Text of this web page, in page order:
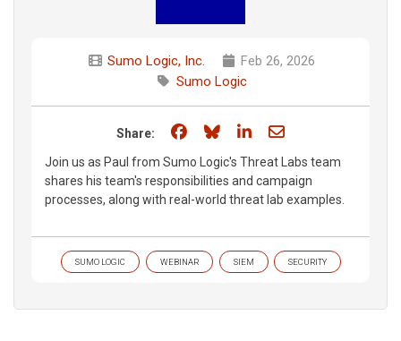
Sumo Logic, Inc.
Feb 26, 2026
Sumo Logic
Share: Share on Facebook
Share on Bluesky
Share on LinkedIn
Share through
Join us as Paul from Sumo Logic's Threat Labs team
shares his team's responsibilities and campaign
processes, along with real-world threat lab examples.
SUMO LOGIC WEBINAR SIEM SECURITY